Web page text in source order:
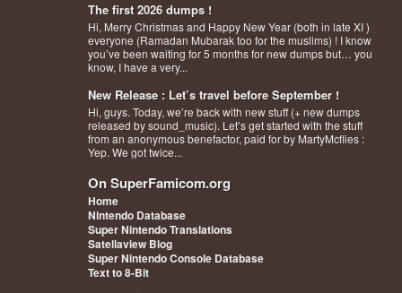
The first 2026 dumps !
Hi, Merry Christmas and Happy New Year (both in late XI )
everyone (Ramadan Mubarak too for the muslims) ! I know
you’ve been waiting for 5 months for new dumps but… you
know, I have a very...
New Release : Let’s travel before September !
Hi, guys. Today, we’re back with new stuff (+ new dumps
released by sound_music). Let’s get started with the stuff
from an anonymous benefactor, paid for by MartyMcflies :
Yep. We got twice...
On SuperFamicom.org
Home
Nintendo Database
Super Nintendo Translations
Satellaview Blog
Super Nintendo Console Database
Text to 8-Bit